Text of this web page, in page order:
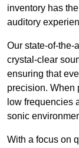
inventory has
auditory
Our state-of-the-
crystal-clear
ensuring that
precision. When
low frequencies
sonic
With a focus on